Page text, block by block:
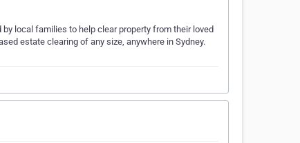
local families to help clear property from their loved
estate clearing of any size, anywhere in Sydney.